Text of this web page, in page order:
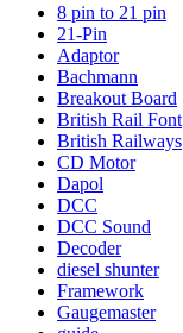
8 pin to 21 pin
21-Pin
Adaptor
Bachmann
Breakout Board
British Rail Font
British Railways
CD Motor
Dapol
DCC
DCC Sound
Decoder
diesel shunter
Framework
Gaugemaster